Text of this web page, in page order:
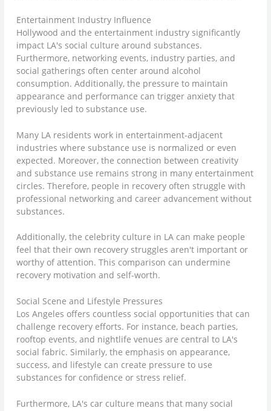
Entertainment Industry Influence
Hollywood and the entertainment industry significantly
impact LA's social culture around substances.
Furthermore, networking events, industry parties, and
social gatherings often center around alcohol
consumption. Additionally, the pressure to maintain
appearance and performance can trigger anxiety that
previously led to substance use.
Many LA residents work in entertainment-adjacent
industries where substance use is normalized or even
expected. Moreover, the connection between creativity
and substance use remains strong in many entertainment
circles. Therefore, people in recovery often struggle with
professional networking and career advancement without
substances.
Additionally, the celebrity culture in LA can make people
feel that their own recovery struggles aren't important or
worthy of attention. This comparison can undermine
recovery motivation and self-worth.
Social Scene and Lifestyle Pressures
Los Angeles offers countless social opportunities that can
challenge recovery efforts. For instance, beach parties,
rooftop events, and nightlife venues are central to LA's
social fabric. Similarly, the emphasis on appearance,
success, and lifestyle can create pressure to use
substances for confidence or stress relief.
Furthermore, LA's car culture means that many social